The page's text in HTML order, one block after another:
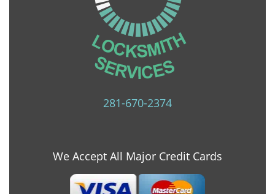
281-670-2374
We Accept All Major Credit Cards